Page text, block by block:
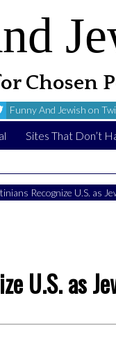
Chosen
Funny And Jewish on
Sites That Don’t
Recognize U.S. as
U.S. as